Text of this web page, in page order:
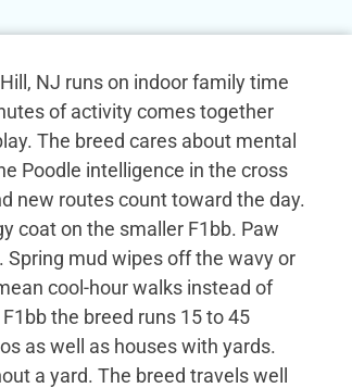
NJ runs on indoor family time
of activity comes together
The breed cares about mental
Poodle intelligence in the cross
new routes count toward the day.
coat on the smaller F1bb. Paw
mud wipes off the wavy or
cool-hour walks instead of
the breed runs 15 to 45
as well as houses with yards.
a yard. The breed travels well